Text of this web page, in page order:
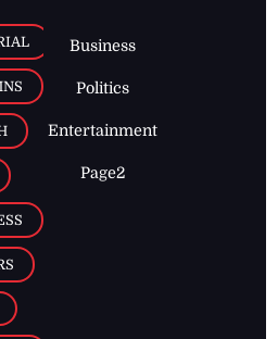
Business
Politics
Entertainment
Page2